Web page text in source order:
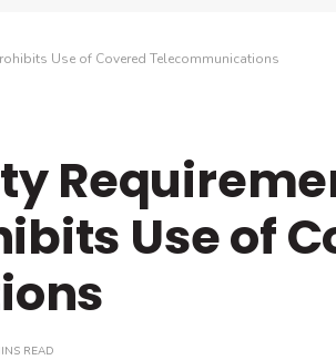
Use of Covered Telecommunications
Use of
READ